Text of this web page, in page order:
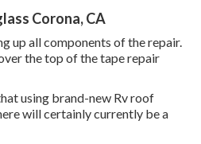
Corona, CA
up all components of the repair.
the top of the tape repair
using brand-new Rv roof
will certainly currently be a